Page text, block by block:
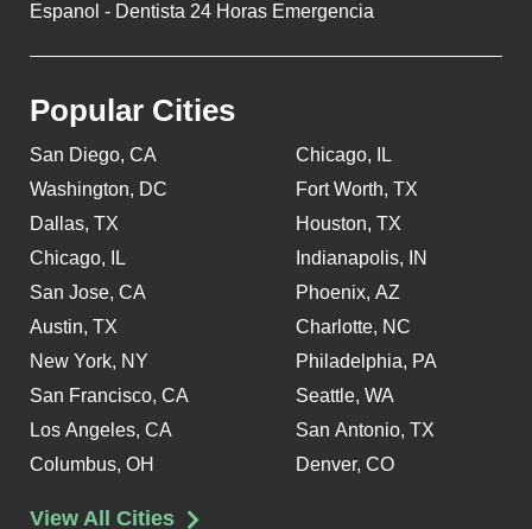
Espanol - Dentista 24 Horas Emergencia
Popular Cities
San Diego, CA
Washington, DC
Dallas, TX
Chicago, IL
San Jose, CA
Austin, TX
New York, NY
San Francisco, CA
Los Angeles, CA
Columbus, OH
Chicago, IL
Fort Worth, TX
Houston, TX
Indianapolis, IN
Phoenix, AZ
Charlotte, NC
Philadelphia, PA
Seattle, WA
San Antonio, TX
Denver, CO
View All Cities